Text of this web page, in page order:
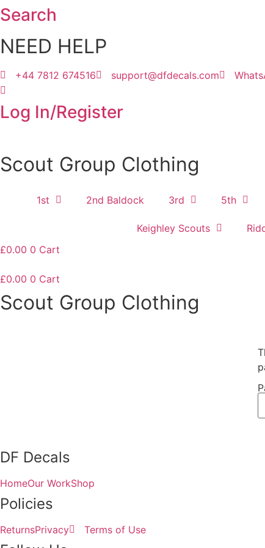
Skip
content
Search
NEED HELP
+44 7812 674516 support@dfdecals.com
Log In/Register
Scout Group Clothing
1st 2nd Baldock 3rd 5th
Keighley Scouts
£0.00 0 Cart
£0.00 0 Cart
Scout Group Clothing
DF Decals
HomeOur WorkShop
Policies
ReturnsPrivacy Terms of Use